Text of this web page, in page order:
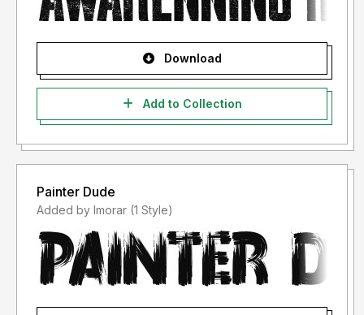
Download
Add to Collection
Painter Dude
Added by lmorar (1 Style)